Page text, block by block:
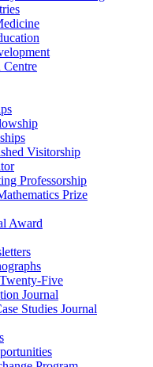
Visitorship
Professorship
Prize
Award
Five
Journal
Studies Journal